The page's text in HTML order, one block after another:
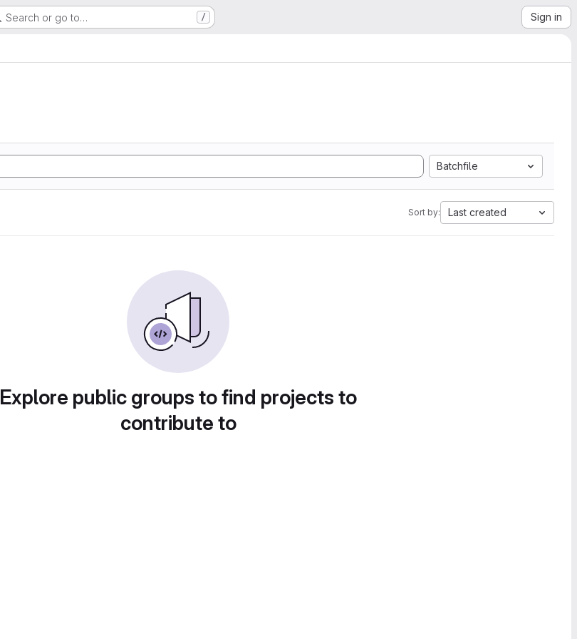
Search or go to… / Sign in
Batchfile
Sort by: Last created
Explore public groups to find projects to
contribute to